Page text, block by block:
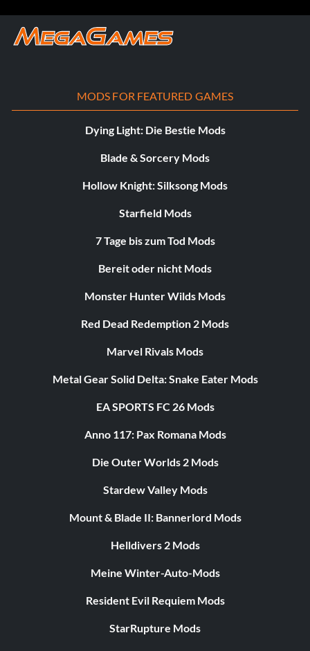
MODS FOR FEATURED GAMES
Dying Light: Die Bestie Mods
Blade & Sorcery Mods
Hollow Knight: Silksong Mods
Starfield Mods
7 Tage bis zum Tod Mods
Bereit oder nicht Mods
Monster Hunter Wilds Mods
Red Dead Redemption 2 Mods
Marvel Rivals Mods
Metal Gear Solid Delta: Snake Eater Mods
EA SPORTS FC 26 Mods
Anno 117: Pax Romana Mods
Die Outer Worlds 2 Mods
Stardew Valley Mods
Mount & Blade II: Bannerlord Mods
Helldivers 2 Mods
Meine Winter-Auto-Mods
Resident Evil Requiem Mods
StarRupture Mods